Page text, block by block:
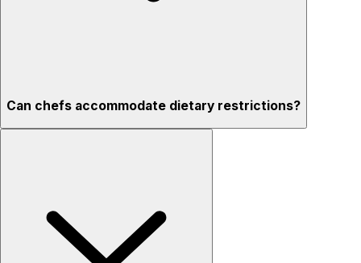
Can chefs accommodate dietary restrictions?